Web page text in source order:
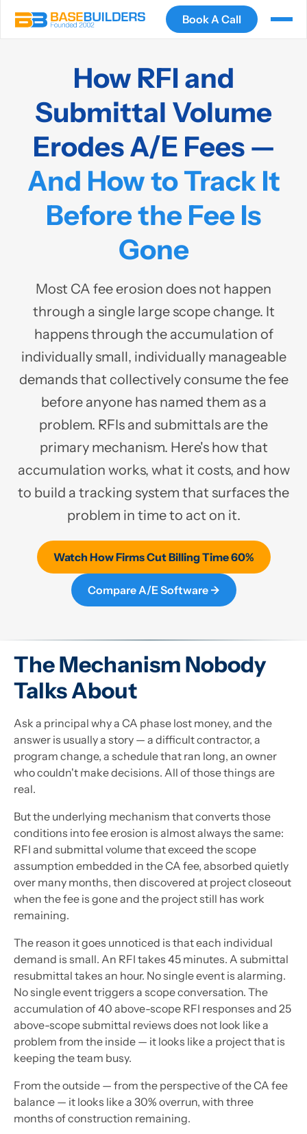
Book A Call
How RFI and
Submittal Volume
Erodes A/E Fees —
And How to Track It
Before the Fee Is
Gone
Most CA fee erosion does not happen
through a single large scope change. It
happens through the accumulation of
individually small, individually manageable
demands that collectively consume the fee
before anyone has named them as a
problem. RFIs and submittals are the
primary mechanism. Here's how that
accumulation works, what it costs, and how
to build a tracking system that surfaces the
problem in time to act on it.
Watch How Firms Cut Billing Time 60%
Compare A/E Software →
The Mechanism Nobody
Talks About
Ask a principal why a CA phase lost money, and the
answer is usually a story — a difficult contractor, a
program change, a schedule that ran long, an owner
who couldn't make decisions. All of those things are
real.
But the underlying mechanism that converts those
conditions into fee erosion is almost always the same:
RFI and submittal volume that exceed the scope
assumption embedded in the CA fee, absorbed quietly
over many months, then discovered at project closeout
when the fee is gone and the project still has work
remaining.
The reason it goes unnoticed is that each individual
demand is small. An RFI takes 45 minutes. A submittal
resubmittal takes an hour. No single event is alarming.
No single event triggers a scope conversation. The
accumulation of 40 above-scope RFI responses and 25
above-scope submittal reviews does not look like a
problem from the inside — it looks like a project that is
keeping the team busy.
From the outside — from the perspective of the CA fee
balance — it looks like a 30% overrun, with three
months of construction remaining.